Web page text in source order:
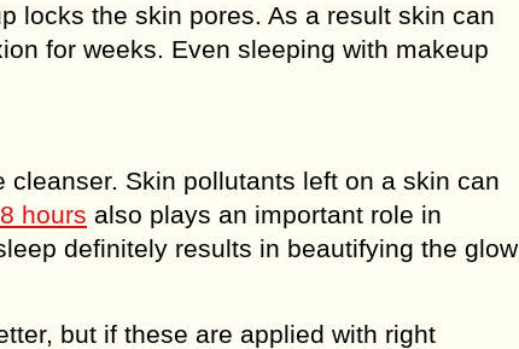
locks the skin pores. As a result skin can
for weeks. Even sleeping with makeup
Skin pollutants left on a skin can
hours also plays an important role in
definitely results in beautifying the glow
but if these are applied with right